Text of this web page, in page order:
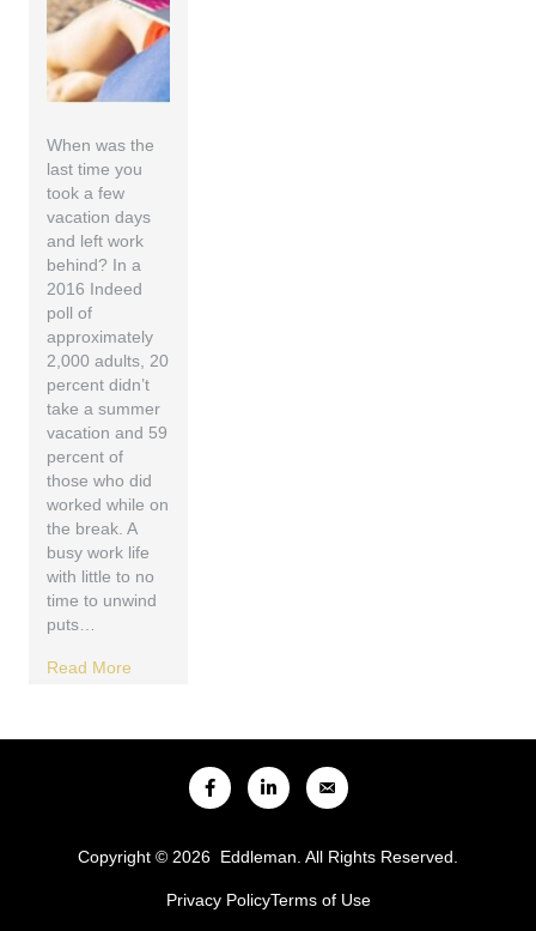
When was the
last time you
took a few
vacation days
and left work
behind? In a
2016 Indeed
poll of
approximately
2,000 adults, 20
percent didn’t
take a summer
vacation and 59
percent of
those who did
worked while on
the break. A
busy work life
with little to no
time to unwind
puts…
Read More
Copyright © 2026 Eddleman. All Rights Reserved.
Privacy PolicyTerms of Use